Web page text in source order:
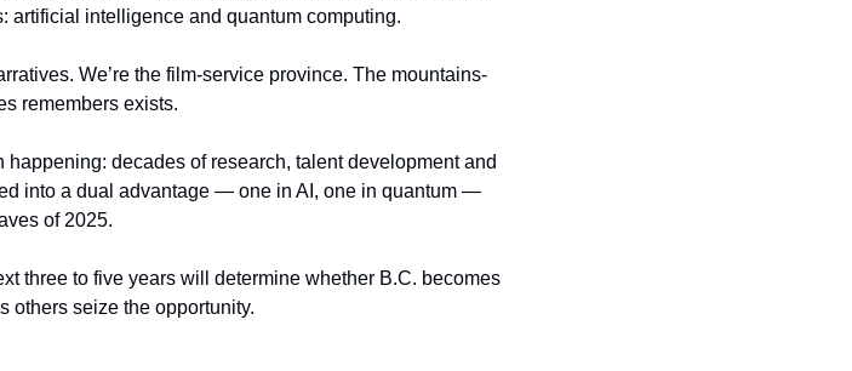
artificial intelligence and quantum computing.
We’re the film-service province. The mountains-
remembers exists.
decades of research, talent development and
into a dual advantage — one in AI, one in quantum —
of 2025.
three to five years will determine whether B.C. becomes
seize the opportunity.